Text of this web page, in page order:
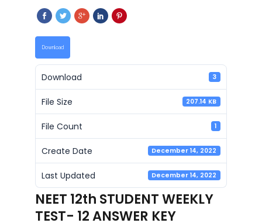
Download
Download 3
File Size 207.14 KB
File Count 1
Create Date December 14, 2022
Last Updated December 14, 2022
NEET 12th STUDENT WEEKLY
TEST- 12 ANSWER KEY